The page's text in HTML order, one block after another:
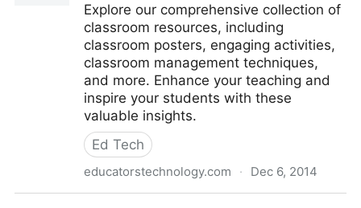
Explore our comprehensive collection of
classroom resources, including
classroom posters, engaging activities,
classroom management techniques,
and more. Enhance your teaching and
inspire your students with these
valuable insights.
Ed Tech
educatorstechnology.com · Dec 6, 2014